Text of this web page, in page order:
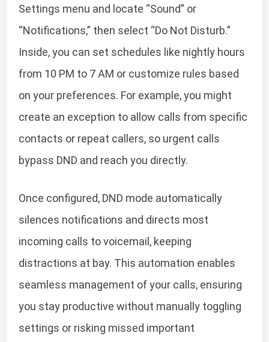
Settings menu and locate “Sound” or
“Notifications,” then select “Do Not Disturb.”
Inside, you can set schedules like nightly hours
from 10 PM to 7 AM or customize rules based
on your preferences. For example, you might
create an exception to allow calls from specific
contacts or repeat callers, so urgent calls
bypass DND and reach you directly.
Once configured, DND mode automatically
silences notifications and directs most
incoming calls to voicemail, keeping
distractions at bay. This automation enables
seamless management of your calls, ensuring
you stay productive without manually toggling
settings or risking missed important